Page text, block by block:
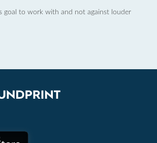
goal to work with and not against louder